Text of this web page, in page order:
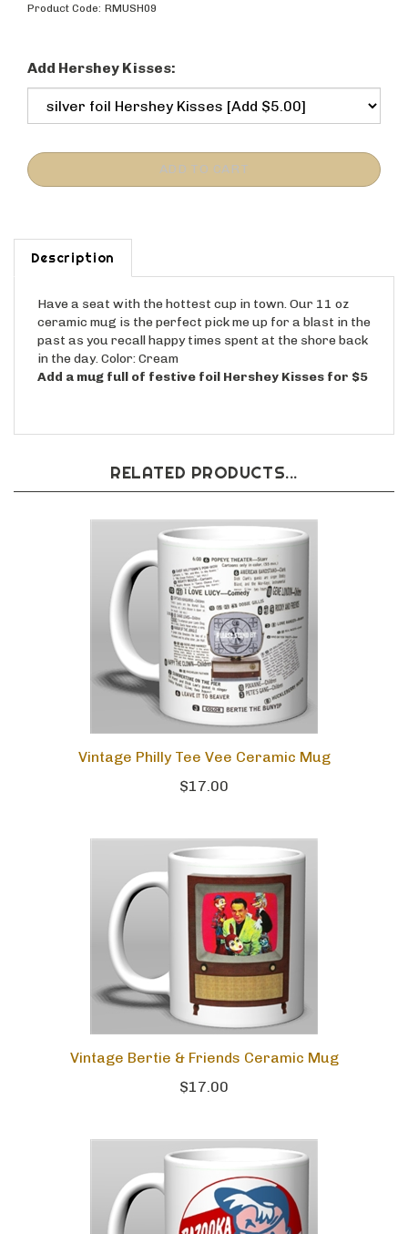
Product Code: RMUSH09
Add Hershey Kisses:
Description
Have a seat with the hottest cup in town. Our 11 oz
ceramic mug is the perfect pick me up for a blast in the
past as you recall happy times spent at the shore back
in the day. Color: Cream
Add a mug full of festive foil Hershey Kisses for $5
RELATED PRODUCTS...
Vintage Philly Tee Vee Ceramic Mug
$17.00
Vintage Bertie & Friends Ceramic Mug
$17.00